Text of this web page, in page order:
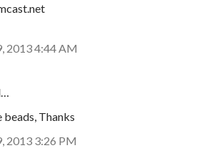
2013 4:44 AM
beads, Thanks
2013 3:26 PM